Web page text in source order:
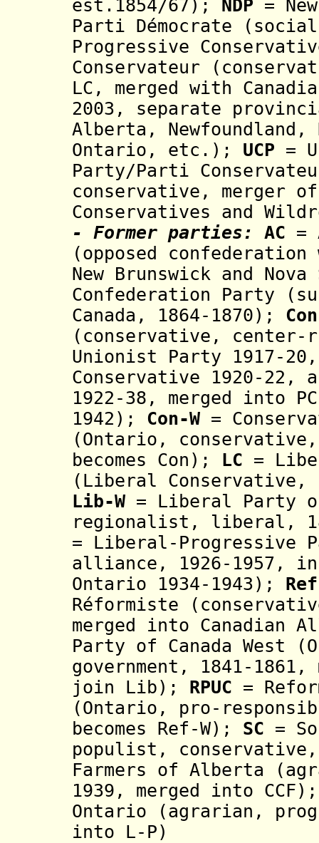
est.1854/67) ; NDP =
Parti Démocrate
Progressive
Conservateur
(
LC , merged with
2003, separate
Alberta, Newfoundland,
Ontario, etc. ); UCP =
Party/Parti
conservative, merger
Conservatives and
- Former parties:
AC =
(opposed confederation
New Brunswick and
Confederation Party
Canada, 1864-1870);
Con
(conservative, center-
Unionist Party 1917-20,
Conservative
1920-22,
1922-38 , merged into
1942);
Con-W =
(Ontario, conservative
becomes Con);
LC =
( Liberal Conservative,
Lib-W = Liberal Party
regionalist, liberal,
= Liberal-Progressive
alliance, 1926-1957, i
Ontario 1934-1943) ;
Réformiste (
merged into Canadian
Party of Canada West
government,
1841-
join Lib);
RPUC =
(Ontario, pro-
becomes Ref-W); SC =
populist,
Farmers of Alberta (
1939, merged into
Ontario (agrarian,
into L-P)